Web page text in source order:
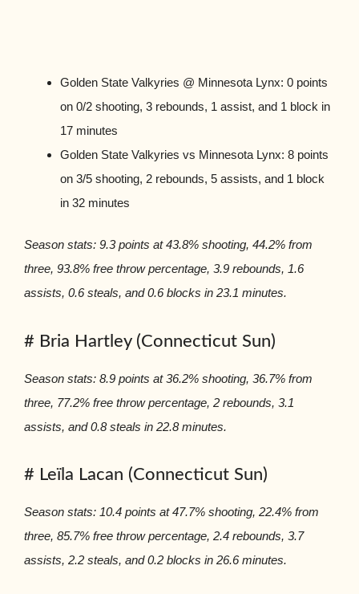
Golden State Valkyries @ Minnesota Lynx: 0 points
on 0/2 shooting, 3 rebounds, 1 assist, and 1 block in
17 minutes
Golden State Valkyries vs Minnesota Lynx: 8 points
on 3/5 shooting, 2 rebounds, 5 assists, and 1 block
in 32 minutes
Season stats: 9.3 points at 43.8% shooting, 44.2% from
three, 93.8% free throw percentage, 3.9 rebounds, 1.6
assists, 0.6 steals, and 0.6 blocks in 23.1 minutes.
# Bria Hartley (Connecticut Sun)
Season stats: 8.9 points at 36.2% shooting, 36.7% from
three, 77.2% free throw percentage, 2 rebounds, 3.1
assists, and 0.8 steals in 22.8 minutes.
# Leïla Lacan (Connecticut Sun)
Season stats: 10.4 points at 47.7% shooting, 22.4% from
three, 85.7% free throw percentage, 2.4 rebounds, 3.7
assists, 2.2 steals, and 0.2 blocks in 26.6 minutes.